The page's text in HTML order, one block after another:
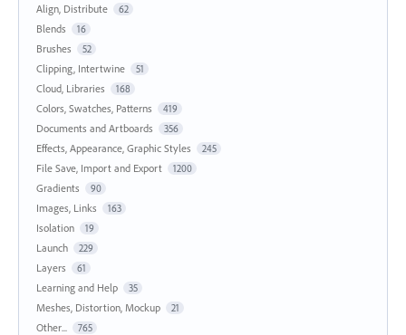
Align, Distribute 62
Blends 16
Brushes 52
Clipping, Intertwine 51
Cloud, Libraries 168
Colors, Swatches, Patterns 419
Documents and Artboards 356
Effects, Appearance, Graphic Styles 245
File Save, Import and Export 1200
Gradients 90
Images, Links 163
Isolation 19
Launch 229
Layers 61
Learning and Help 35
Meshes, Distortion, Mockup 21
Other... 765